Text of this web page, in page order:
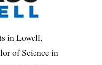
in Lowell,
of Science in